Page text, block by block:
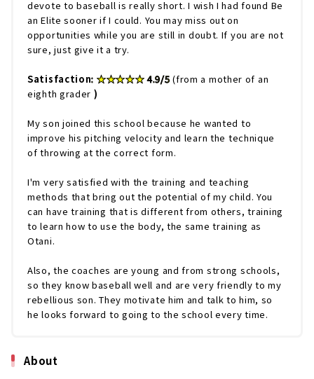
devote to baseball is really short. I wish I had found Be
an Elite sooner if I could. You may miss out on
opportunities while you are still in doubt. If you are not
sure, just give it a try.
Satisfaction: ★★★★★ 4.9/5 (from a mother of an
eighth grader )
My son joined this school because he wanted to
improve his pitching velocity and learn the technique
of throwing at the correct form.
I'm very satisfied with the training and teaching
methods that bring out the potential of my child. You
can have training that is different from others, training
to learn how to use the body, the same training as
Otani.
Also, the coaches are young and from strong schools,
so they know baseball well and are very friendly to my
rebellious son. They motivate him and talk to him, so
he looks forward to going to the school every time.
About